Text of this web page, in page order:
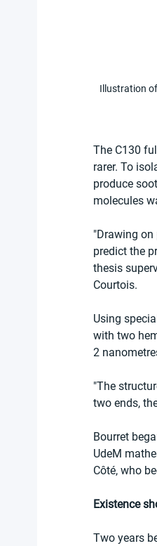
Illustration
The C130
rarer. To
produce
molecules
"Drawing
predict the
thesis
Courtois.
Using
with two
2
"The
two ends,
Bourret
UdeM
Côté, who
Existence
Two years